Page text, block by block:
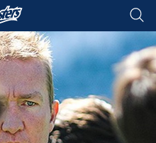
for page content